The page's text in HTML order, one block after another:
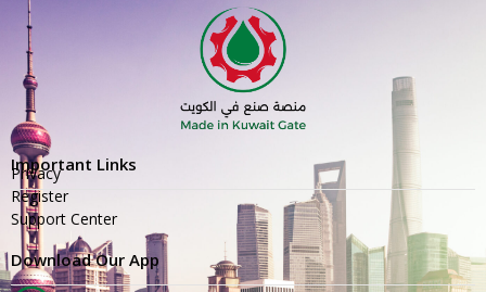
Important Links
Privacy
Register
Support Center
Download Our App